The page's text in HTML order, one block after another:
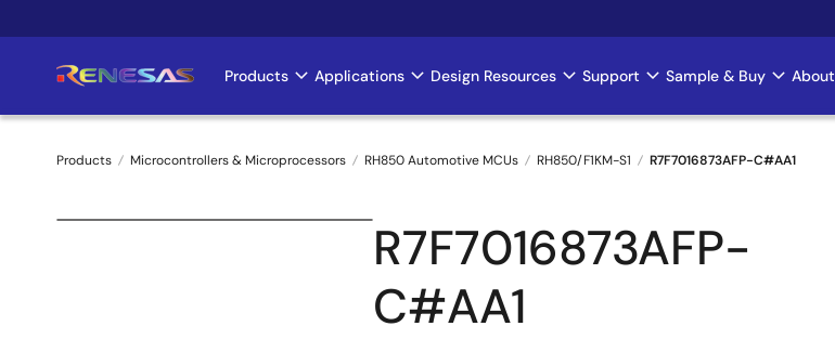
to
Main
navigation
Products Applications Design Resources Support Sample & Buy About
Breadcrumb
Products Microcontrollers & Microprocessors RH850 Automotive MCUs RH850/F1KM-S1 R7F7016873AFP-C#AA1
R7F7016873AFP-
C#AA1